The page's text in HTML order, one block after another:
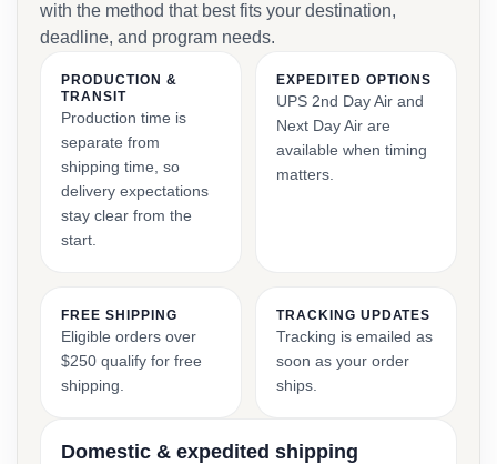
with the method that best fits your destination,
deadline, and program needs.
PRODUCTION &
TRANSIT
Production time is
separate from
shipping time, so
delivery expectations
stay clear from the
start.
EXPEDITED OPTIONS
UPS 2nd Day Air and
Next Day Air are
available when timing
matters.
FREE SHIPPING
Eligible orders over
$250 qualify for free
shipping.
TRACKING UPDATES
Tracking is emailed as
soon as your order
ships.
Domestic & expedited shipping